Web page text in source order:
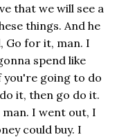
that we will see a
things. And he
Go for it, man. I
spend like
you're going to do
it, then go do it.
man. I went out, I
could buy. I